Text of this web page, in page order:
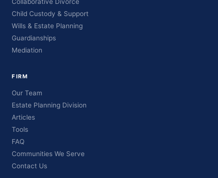
Child Custody & Support
Wills & Estate Planning
Guardianships
Mediation
FIRM
Our Team
Estate Planning Division
Articles
Tools
FAQ
Communities We Serve
Contact Us